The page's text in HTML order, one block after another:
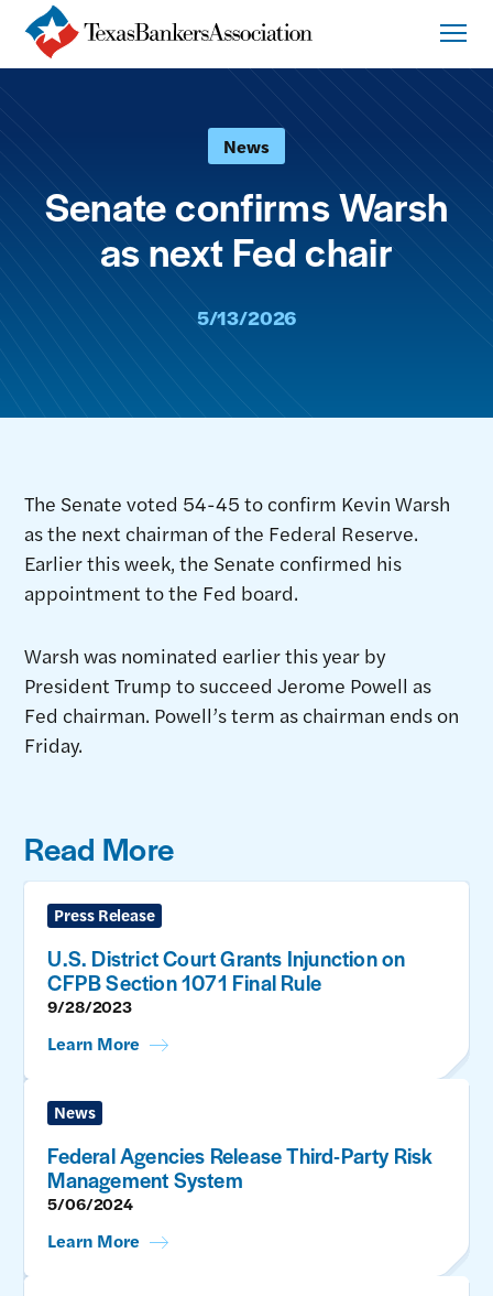
News
Senate confirms Warsh
as next Fed chair
5/13/2026
The Senate voted 54-45 to confirm Kevin Warsh
as the next chairman of the Federal Reserve.
Earlier this week, the Senate confirmed his
appointment to the Fed board.
Warsh was nominated earlier this year by
President Trump to succeed Jerome Powell as
Fed chairman. Powell’s term as chairman ends on
Friday.
Read More
Press Release
U.S. District Court Grants Injunction on
CFPB Section 1071 Final Rule
9/28/2023
Learn More
News
Federal Agencies Release Third-Party Risk
Management System
5/06/2024
Learn More